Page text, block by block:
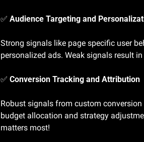
✅ Audience Targeting and
Strong signals like page specific user
personalized ads. Weak signals result
✅ Conversion Tracking and Attribution
Robust signals from custom
budget allocation and strategy
matters most!